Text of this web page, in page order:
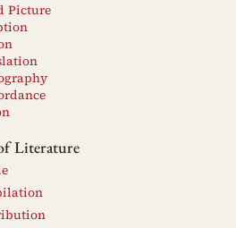
Picture
Literature